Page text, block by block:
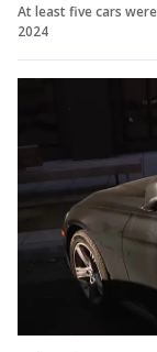
At least five cars
2024